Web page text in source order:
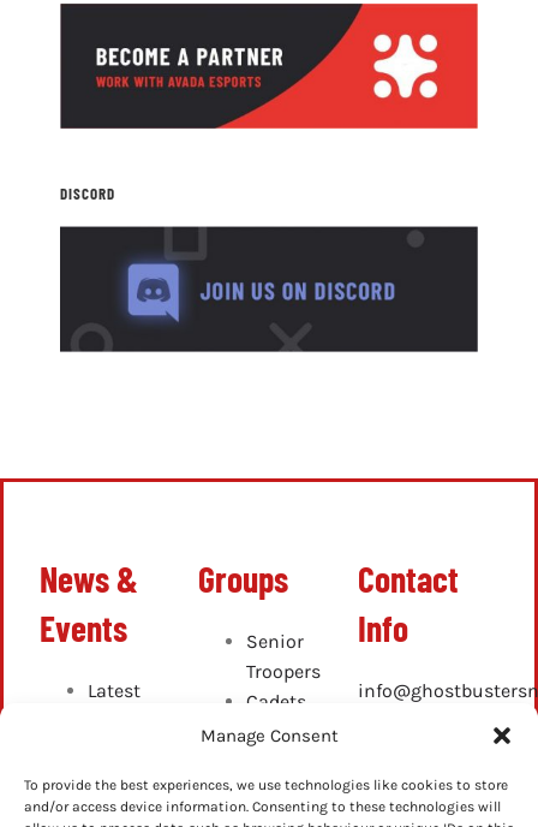
Manage Consent
To provide the best experiences, we use technologies like cookies to store
and/or access device information. Consenting to these technologies will
DISCORD
News &
Events
Latest
Coming
Events
Groups
Senior
Troopers
Cadets
Junior
Contact
Info